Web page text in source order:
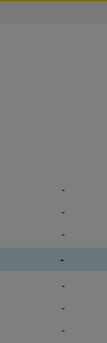
-
-
-
-
-
-
-